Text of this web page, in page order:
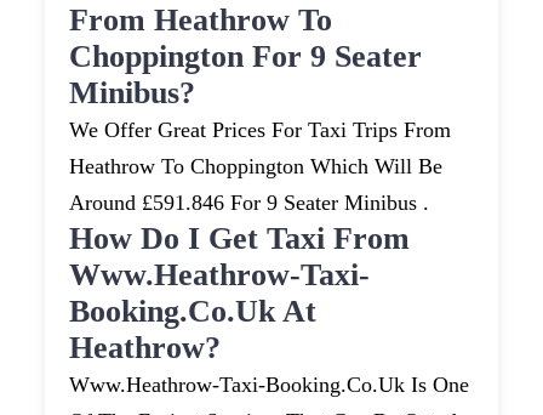
From Heathrow To
Choppington For 9 Seater
Minibus?
We Offer Great Prices For Taxi Trips From
Heathrow To Choppington Which Will Be
Around £591.846 For 9 Seater Minibus .
How Do I Get Taxi From
Www.heathrow-Taxi-
Booking.co.uk At
Heathrow?
Www.heathrow-Taxi-Booking.co.uk Is One